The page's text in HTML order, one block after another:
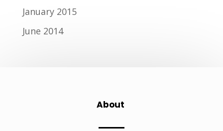
January 2015
June 2014
About